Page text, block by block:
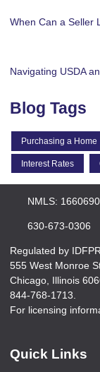
When Can a Seller
Navigating USDA
Blog Tags
Purchasing a Home
Interest Rates
NMLS: 1660690
630-673-0306
Regulated by
555 West Monroe
Chicago, Illinois
844-768-1713.
For licensing
Quick Links